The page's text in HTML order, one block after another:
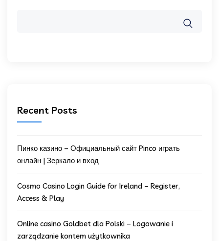
Recent Posts
Пинко казино – Официальный сайт Pinco играть
онлайн | Зеркало и вход
Cosmo Casino Login Guide for Ireland – Register,
Access & Play
Online casino Goldbet dla Polski – Logowanie i
zarządzanie kontem użytkownika